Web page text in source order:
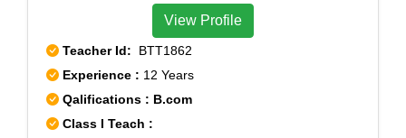
View Profile
Teacher Id: BTT1862
Experience : 12 Years
Qalifications : B.com
Class I Teach :